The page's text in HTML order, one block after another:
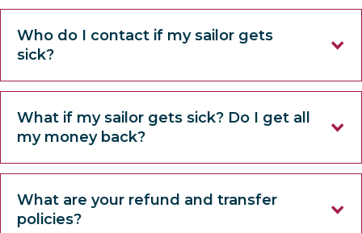
Who do I contact if my sailor gets
sick?
What if my sailor gets sick? Do I get all
my money back?
What are your refund and transfer
policies?